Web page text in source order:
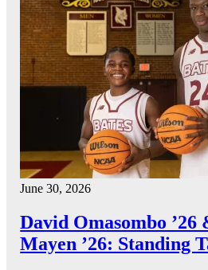
June 30, 2026
David Omasombo
Mayen ’26: Standing